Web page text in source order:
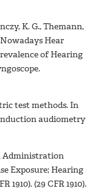
K. G., Themann,
Nowadays Hear
of Hearing
test methods. In
audiometry
Administration
Exposure; Hearing
(29 CFR 1910).